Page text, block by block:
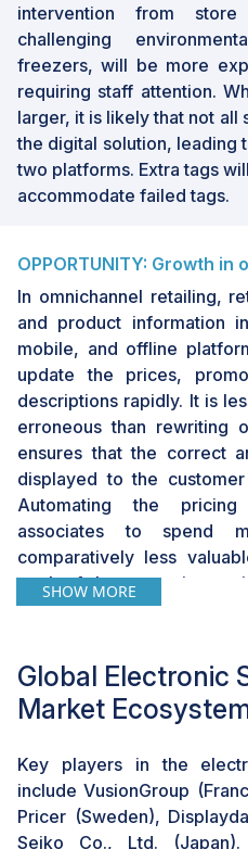
intervention from
challenging
freezers, will be more
requiring staff attention.
larger, it is likely that not
the digital solution, leading
two platforms. Extra tags
accommodate failed tags.
OPPORTUNITY: Growth in
In omnichannel retailing,
and product information
mobile, and offline
update the prices,
descriptions rapidly. It is
erroneous than rewriting
ensures that the correct
displayed to the
Automating the
associates to spend
comparatively less
track of the new price
information on goods
special offers, which make
Moreover, the connectivity
solutions provides
codes or NFC labels of
enable customers to
or the reviews of other
for products that are
SHOW MORE
Global Electronic
Market
Key players in the
include VusionGroup
Pricer (Sweden),
Seiko Co., Ltd.